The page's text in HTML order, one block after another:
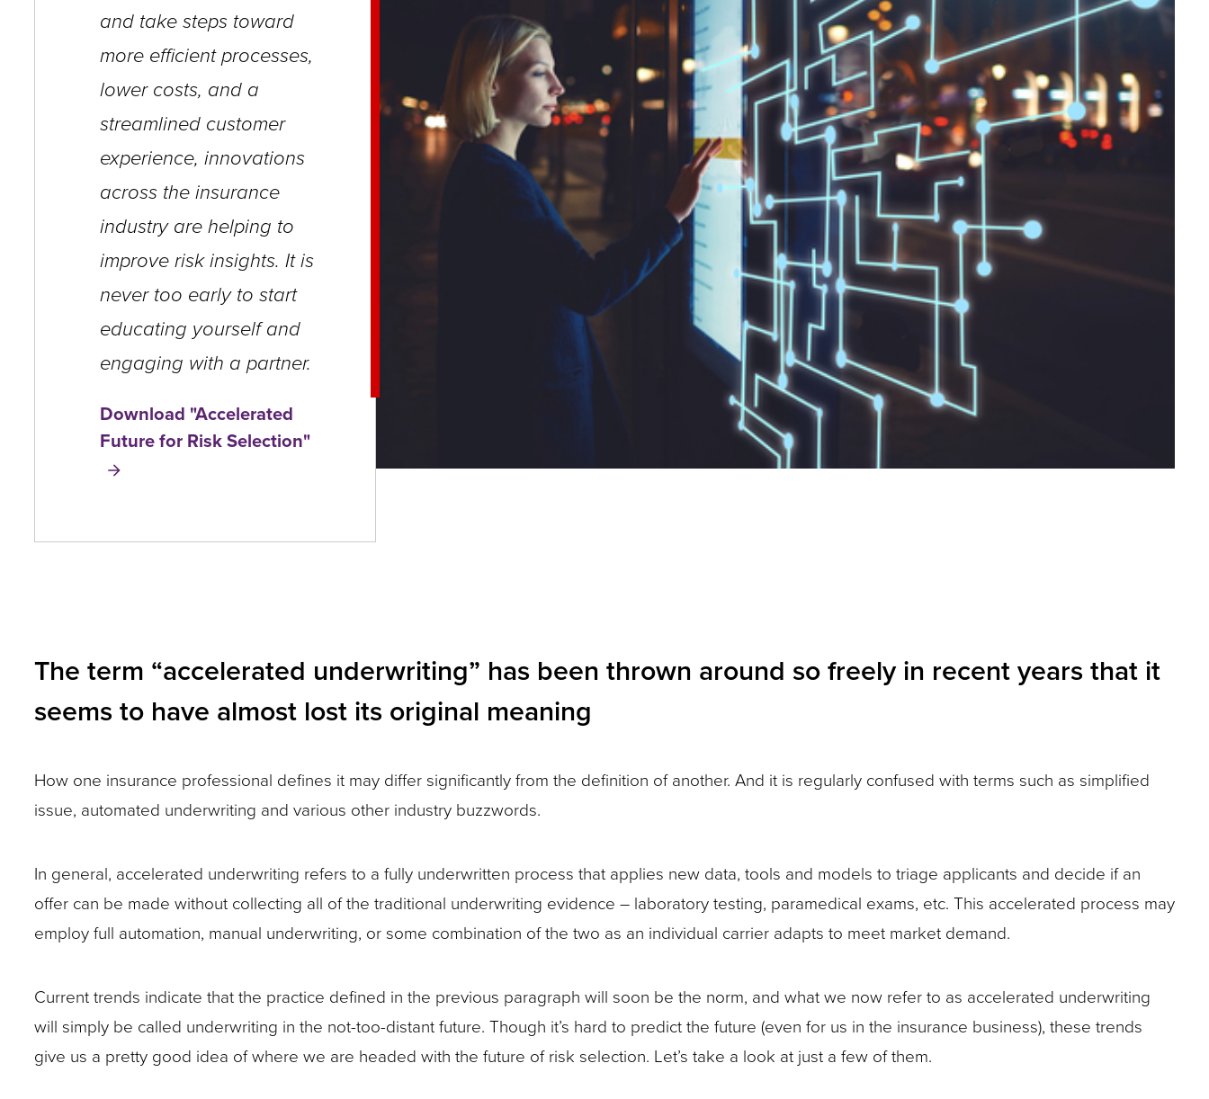
close
menus
in
sub
levels.
Up
and
Down
arrows
will
open
main
level
menus
and
tier
space
open
menus
escape
closes
as
well.
Tab
move
on
to
and take steps toward
more efficient processes,
lower costs, anda
streamlined customer
experience, innovations
across the insurance
industry are helping to
improverisk insights. It is
never too early to start
educating yourself and
engaging with a partner.
Download "Accelerated
Future for Risk Selection"
The term “accelerated underwriting” has been thrown around so freely in recent years that it
seems to have almost lost its original meaning
How one insurance professional defines it may differ significantly from the definition of another. And it is regularly confused with terms such as simplified
issue, automated underwriting and various other industry buzzwords.
In general, accelerated underwriting refers to a fully underwritten process that applies new data, tools and models to triage applicants and decide if an
offer can be made without collecting all of the traditional underwriting evidence – laboratory testing, paramedical exams, etc. This accelerated process may
employ full automation, manual underwriting, or some combination of the two as an individual carrier adapts to meet market demand.
Current trends indicate that the practice defined in the previous paragraph will soon be the norm, and what we now refer to as accelerated underwriting
will simply be called underwriting in the not-too-distant future. Though it’s hard to predict the future (even for us in the insurance business), these trends
give us a pretty good idea of where we are headed with the future of risk selection. Let’s take a look at just a few of them.